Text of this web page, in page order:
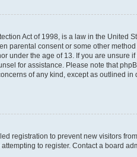
Act of 1998, is a law in the
parental consent or some other
under the age of 13. If you are unsure
for assistance. Please note that
of any kind, except as outlined
registration to prevent new visitors
to register. Contact a board